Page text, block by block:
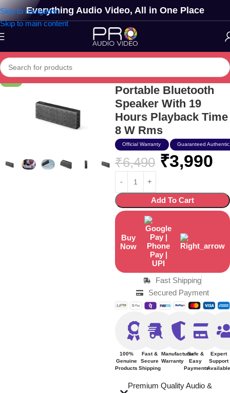
Skip to navigation
Skip to main content
Everything Audio Video, All in One Place
Edifier Mp120
Portable Bluetooth
Speaker With 19
Hours Playback Time
8 W Rms
Official Warranty Guaranteed
₹6,490 ₹3,990
Add To Cart
Buy
Now
Fast Shipping
Secured Payment
100%
Genuine
Products
Fast &
Secure
Shipping
Manufacturer
Warranty
Safe &
Easy
Payments
Expert
Support
Premium Quality Audio &